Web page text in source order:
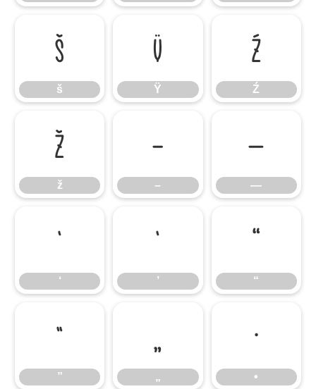
š
š
Ÿ
Ÿ
Ź
Ź
ž
ž
–
–
—
—
‘
‘
’
’
“
“
”
”
„
„
•
•